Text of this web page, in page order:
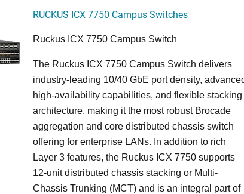
RUCKUS ICX 7750 Campus Switches
Ruckus ICX 7750 Campus Switch
The Ruckus ICX 7750 Campus Switch delivers
industry-leading 10/40 GbE port density,
high-availability capabilities, and flexible stacking
architecture, making it the most robust Brocade
aggregation and core distributed chassis switch
offering for enterprise LANs. In addition to rich
Layer 3 features, the Ruckus ICX 7750 supports
12-unit distributed chassis stacking or Multi-
Chassis Trunking (MCT) and is an integral part of